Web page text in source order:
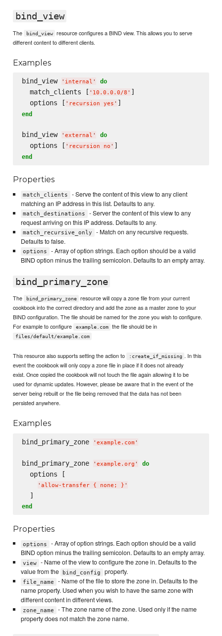
bind_view
The bind_view
resource configures a BIND view. This allows you to serve
different content to different clients.
Examples
bind_view ' internal ' do
  match_clients [
' 10.0.0.0/8 ' ]
  options [
' recursion yes '
end
bind_view ' external ' do
  options [
' recursion no '
end
Properties
match_clients
- Serve the content of this view to any client
matching an IP address in this list. Defaults to any.
match_destinations
- Server the content of this view to any
request arriving on this IP address. Defaults to any.
match_recursive_only
- Match on any recursive requests.
Defaults to false.
options
- Array of option strings. Each option should be a valid
BIND option minus the trailing semicolon. Defaults to an empty array.
bind_primary_zone
The bind_primary_zone
resource will copy a zone file from your current
cookbook into the correct directory and add the zone as a master zone to your
BIND configuration. The file should be named for the zone you wish to configure.
For example to configure
example.com the file should be in
files/default/example.com
This resource also supports setting the action to :create_if_missing . In this
event the cookbook will only copy a zone file in place if it does not already
exist. Once copied the cookbook will not touch the file again allowing it to be
used for dynamic updates. However, please be aware that in the event of the
server being rebuilt or the file being removed that the data has not been
persisted anywhere.
Examples
bind_primary_zone ' example.com '
bind_primary_zone ' example.org ' do
  options [
' allow-transfer { none; } '
end
Properties
options
- Array of option strings. Each option should be a valid
BIND option minus the trailing semicolon. Defaults to an empty array.
view
- Name of the view to configure the zone in. Defaults to the
value from the
bind_config property.
file_name
- Name of the file to store the zone in. Defaults to the
name property. Used when you wish to have the same zone with
different content in different views.
zone_name
- The zone name of the zone. Used only if the name
property does not match the zone name.